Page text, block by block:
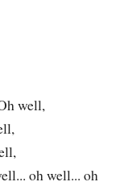
well,
oh well... oh